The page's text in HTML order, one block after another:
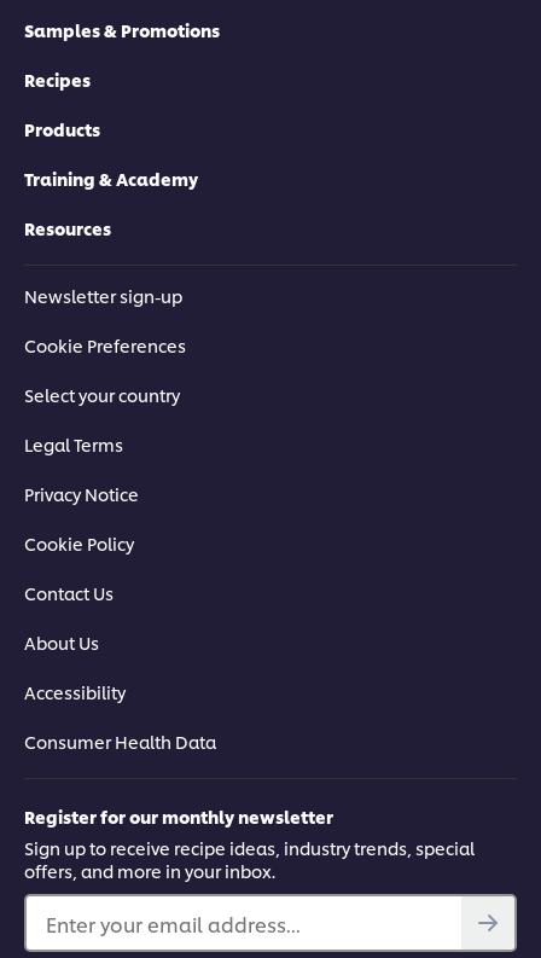
Samples & Promotions
Recipes
Products
Training & Academy
Resources
Newsletter sign-up
Cookie Preferences
Select your country
Legal Terms
Privacy Notice
Cookie Policy
Contact Us
About Us
Accessibility
Consumer Health Data
Register for our monthly newsletter
Sign up to receive recipe ideas, industry trends, special
offers, and more in your inbox.
Enter your email address...